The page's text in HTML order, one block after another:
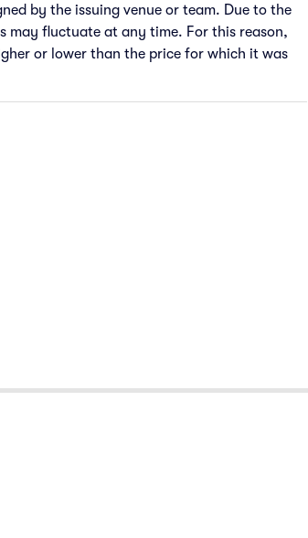
by the issuing venue or team. Due to the
may fluctuate at any time. For this reason,
or lower than the price for which it was